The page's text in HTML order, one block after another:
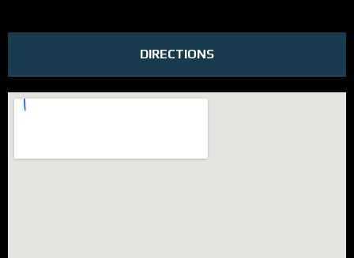
DIRECTIONS